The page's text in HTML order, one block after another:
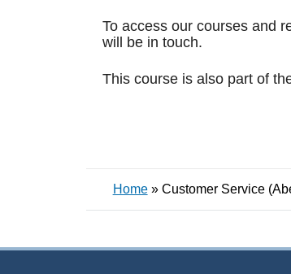
To access our courses and
will be in touch.
This course is also part of
Home» Customer Service